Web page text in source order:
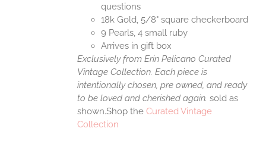
questions
18k Gold, 5/8" square checkerboard
9 Pearls, 4 small ruby
Arrives in gift box
Exclusively from Erin Pelicano Curated
Vintage Collection. Each piece is
intentionally chosen, pre owned, and ready
to be loved and cherished again.sold as
shown.Shop theCurated Vintage
Collection